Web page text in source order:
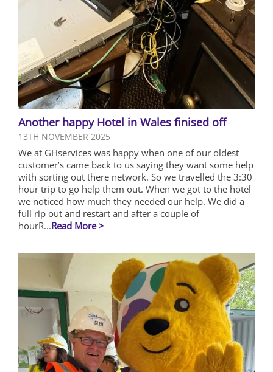
Another happy Hotel in Wales finised off
13TH NOVEMBER 2025
We at GHservices was happy when one of our oldest
customer’s came back to us saying they want some help
with sorting out there network. So we travelled the 3:30
hour trip to go help them out. When we got to the hotel
we noticed how much they needed our help. We did a
full rip out and restart and after a couple of
hourR...Read More >